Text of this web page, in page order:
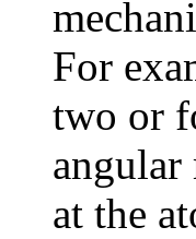
For
two or
angular
at the